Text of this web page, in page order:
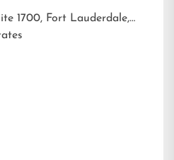
1700, Fort Lauderdale,